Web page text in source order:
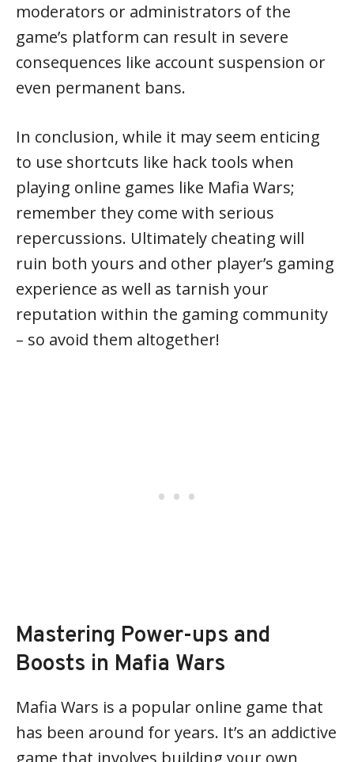
moderators or administrators of the
game’s platform can result in severe
consequences like account suspension or
even permanent bans.
In conclusion, while it may seem enticing
to use shortcuts like hack tools when
playing online games like Mafia Wars;
remember they come with serious
repercussions. Ultimately cheating will
ruin both yours and other player’s gaming
experience as well as tarnish your
reputation within the gaming community
– so avoid them altogether!
Mastering Power-ups and
Boosts in Mafia Wars
Mafia Wars is a popular online game that
has been around for years. It’s an addictive
game that involves building your own